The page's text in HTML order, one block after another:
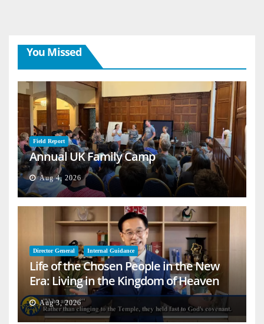
You Missed
Field Report
Annual UK Family Camp
Aug 4, 2026
Director General Internal Guidance
Life of the Chosen People in the New
Era: Living in the Kingdom of Heaven
on Earth
Aug 3, 2026